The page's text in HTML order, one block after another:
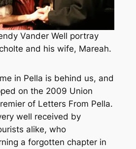
Vander Well portray
and his wife, Mareah.
in Pella is behind us, and
on the 2009 Union
of Letters From Pella.
well received by
alike, who
a forgotten chapter in